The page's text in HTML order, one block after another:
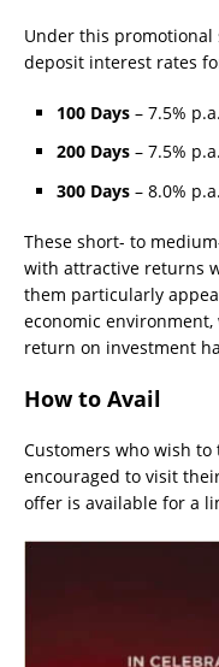
Under this promotional
deposit interest rates
100 Days – 7.5%
200 Days – 7.5%
300 Days – 8.0%
These short- to
with attractive returns
them particularly
economic
return on investment
How to Avail
Customers who wish
encouraged to visit
offer is available for a